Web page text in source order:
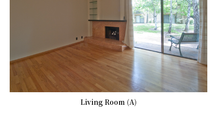
Living Room (A)